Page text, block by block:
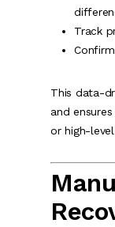
Track
This data-
and
or high-